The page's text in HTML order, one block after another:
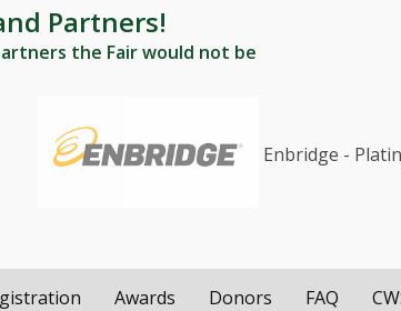
Partners!
the Fair would not be
Enbridge -
Awards Donors FAQ